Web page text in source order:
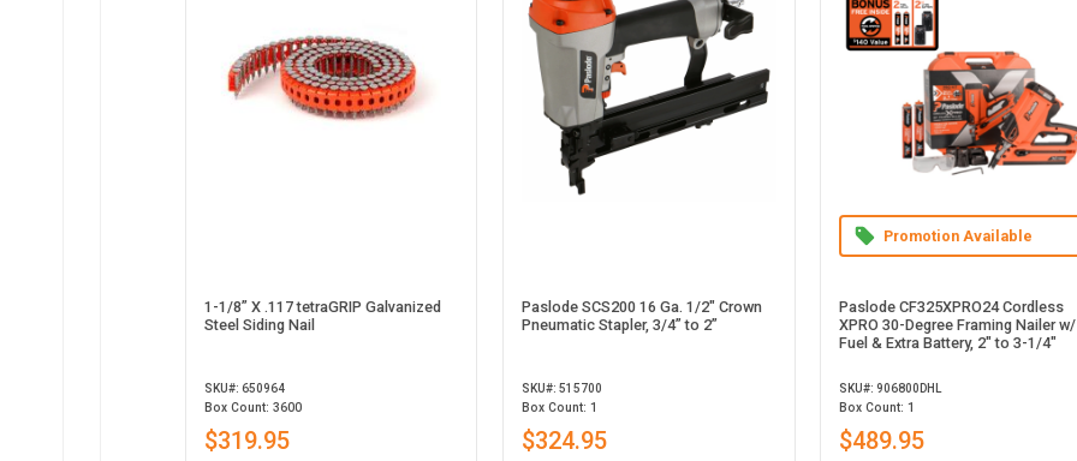
1-1/8” X .117 tetraGRIP Galvanized
Steel Siding Nail
SKU#: 650964
Box Count: 3600
$319.95
Paslode SCS200 16 Ga. 1/2" Crown
Pneumatic Stapler, 3/4” to 2”
SKU#: 515700
Box Count: 1
$324.95
Promotion Available
Paslode CF325XPRO24 Cordless
XPRO 30-Degree Framing Nailer w/
Fuel & Extra Battery, 2" to 3-1/4"
SKU#: 906800DHL
Box Count: 1
$489.95